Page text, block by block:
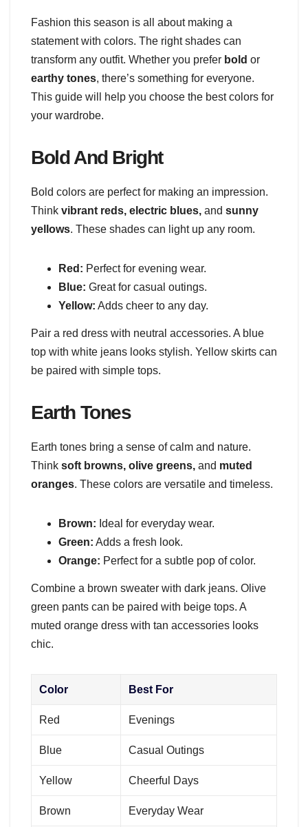
Fashion this season is all about making a
statement with colors. The right shades can
transform any outfit. Whether you prefer bold or
earthy tones, there’s something for everyone.
This guide will help you choose the best colors for
your wardrobe.
Bold And Bright
Bold colors are perfect for making an impression.
Think vibrant reds, electric blues, and sunny
yellows. These shades can light up any room.
Red: Perfect for evening wear.
Blue: Great for casual outings.
Yellow: Adds cheer to any day.
Pair a red dress with neutral accessories. A blue
top with white jeans looks stylish. Yellow skirts can
be paired with simple tops.
Earth Tones
Earth tones bring a sense of calm and nature.
Think soft browns, olive greens, and muted
oranges. These colors are versatile and timeless.
Brown: Ideal for everyday wear.
Green: Adds a fresh look.
Orange: Perfect for a subtle pop of color.
Combine a brown sweater with dark jeans. Olive
green pants can be paired with beige tops. A
muted orange dress with tan accessories looks
chic.
Color Best For
Red Evenings
Blue Casual Outings
Yellow Cheerful Days
Brown Everyday Wear